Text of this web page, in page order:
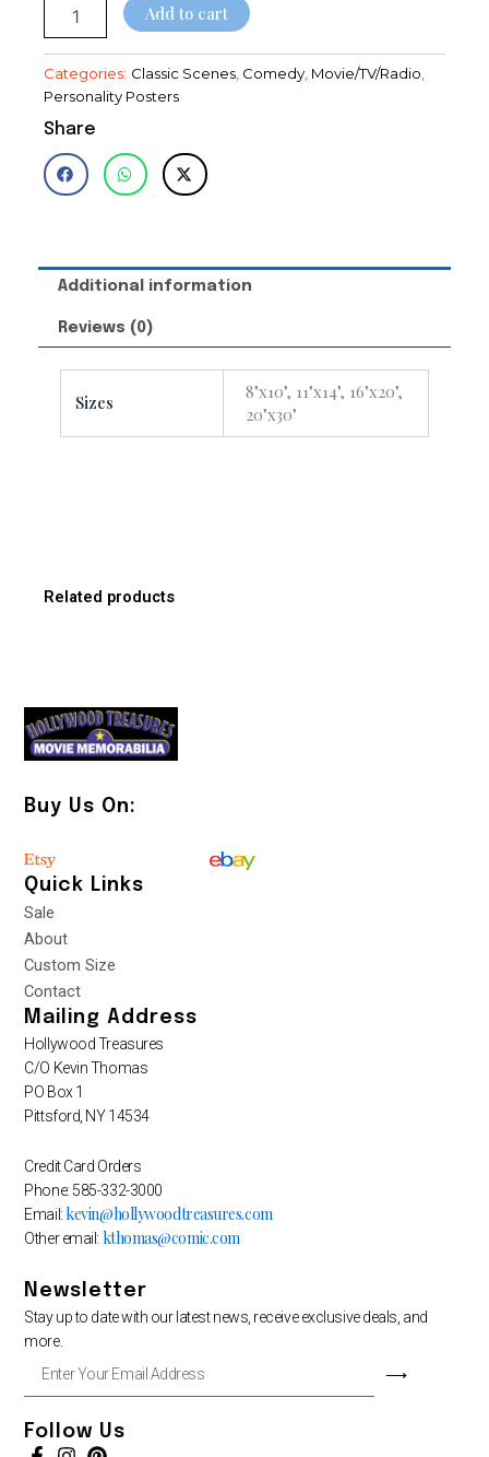
Add to cart
Categories: Classic Scenes Comedy Movie/TV/Radio
Personality Posters
Share
Additional information
Reviews (0)
Sizes
8"x10", 11"x14", 16"x20",
20"x30"
Related products
Buy Us On:
Quick Links
Sale
About
Custom Size
Contact
Mailing Address
Hollywood Treasures
C/O Kevin Thomas
PO Box 1
Pittsford, NY 14534
Credit Card Orders
Phone: 585-332-3000
Email:kevin@hollywoodtreasures.com
Other email: kthomas@comic.com
Newsletter
Stay up to date with our latest news, receive exclusive deals, and
more.
Your
Address
⟶
Follow Us